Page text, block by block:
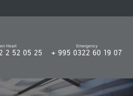
Heart
2 52 05 25
Emergency
+ 995 0322 60 19 07